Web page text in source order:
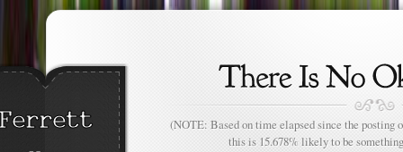
(NOTE: Based on time elapsed since the posting
this is 15.678% likely to be